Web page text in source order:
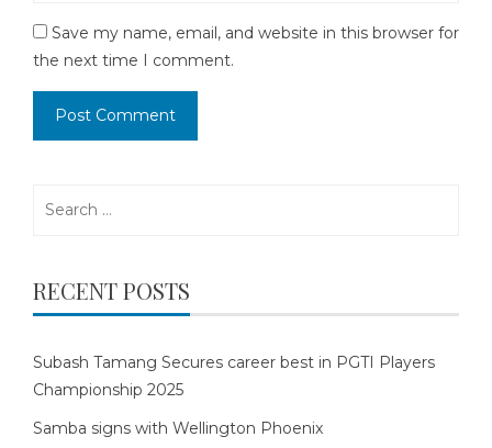
Save my name, email, and website in this browser for
the next time I comment.
RECENT POSTS
Subash Tamang Secures career best in PGTI Players
Championship 2025
Samba signs with Wellington Phoenix